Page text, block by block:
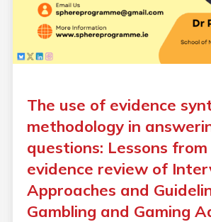
The use of evidence
methodology in
questions: Lessons from
evidence review of
Approaches and
Gambling and Gaming